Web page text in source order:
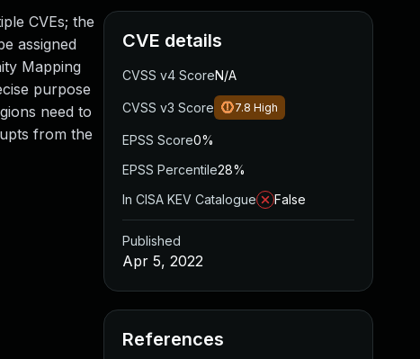
CVEs; the
assigned
Mapping
purpose
need to
from the
CVE details
CVSS v4 ScoreN/A
CVSS v3 Score 7.8 High
EPSS Score0%
EPSS Percentile28%
In CISA KEV Catalogue
False
Published
Apr 5, 2022
References